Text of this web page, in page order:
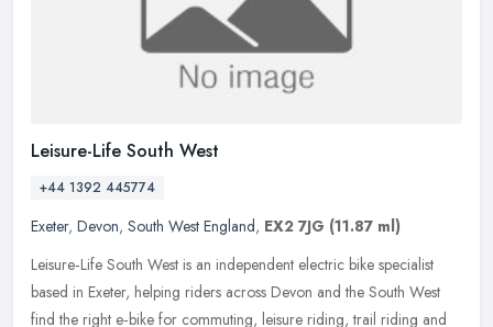
Leisure-Life South West
+44 1392 445774
Exeter, Devon, South West England, EX2 7JG (11.87 ml)
Leisure‑Life South West is an independent electric bike specialist
based in Exeter, helping riders across Devon and the South West
find the right e‑bike for commuting, leisure riding, trail riding and